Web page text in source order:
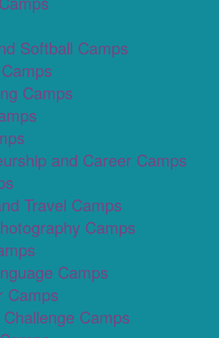
Softball Camps
Camps
and Career Camps
Travel Camps
Camps
Camps
Camps
Camps